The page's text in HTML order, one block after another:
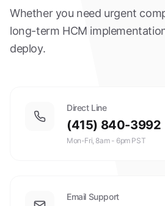
Whether you need urgent
long-term HCM
deploy.
Direct Line
(415) 840-3992
Mon-Fri, 8am - 6pm PST
Email Support